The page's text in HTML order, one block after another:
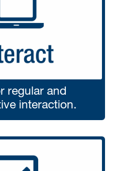
regular and
interaction.